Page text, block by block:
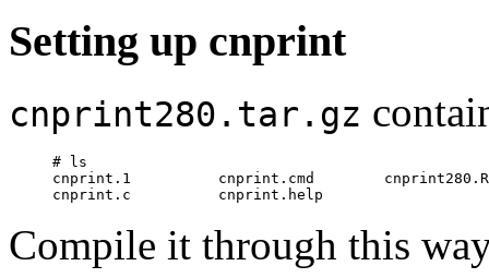
Setting up cnprint
cnprint280.tar.gz
# ls
cnprint.1          cnprint.cmd
Compile it through this